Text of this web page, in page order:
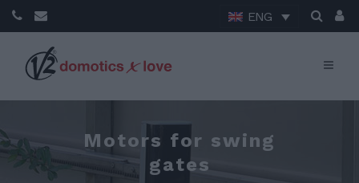
ENG
Motors for swing
gates